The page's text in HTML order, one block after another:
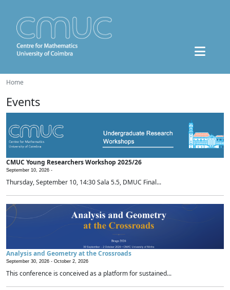
Home
Events
CMUC Young Researchers Workshop 2025/26
September 10, 2026 -
Thursday, September 10, 14:30 Sala 5.5, DMUC Final...
Analysis and Geometry at the Crossroads
September 30, 2026 - October 2, 2026
This conference is conceived as a platform for sustained...